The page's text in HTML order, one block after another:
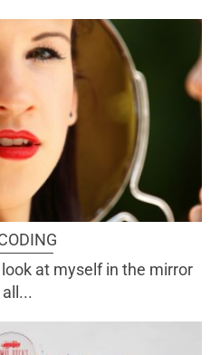
at myself in the mirror
all...